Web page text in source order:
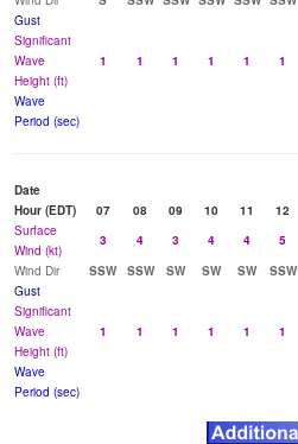
Gust
Significant
Wave
Height (ft)
1 1 1 1 1 1
Wave
Period (sec)
Date
Hour (EDT)
07 08 09 10 11 12
Surface
Wind (kt)
3 4 3 4 4 5
Wind Dir
SSW SSW SW SW SW SSW
Gust
Significant
Wave
Height (ft)
1 1 1 1 1 1
Wave
Period (sec)